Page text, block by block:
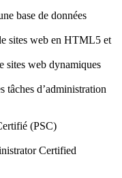
base de données
sites web en HTML5 et
sites web dynamiques
tâches d’administration
(PSC)
Certified